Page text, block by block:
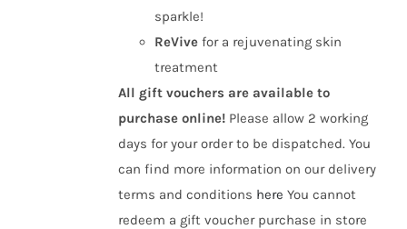
sparkle!
ReVive for a rejuvenating skin
treatment
All gift vouchers are available to
purchase online! Please allow 2 working
days for your order to be dispatched. You
can find more information on our delivery
terms and conditions here You cannot
redeem a gift voucher purchase in store